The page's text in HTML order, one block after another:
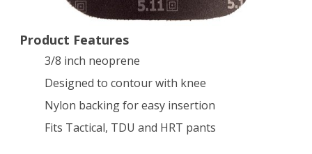
Product Features
3/8 inch neoprene
Designed to contour with knee
Nylon backing for easy insertion
Fits Tactical, TDU and HRT pants